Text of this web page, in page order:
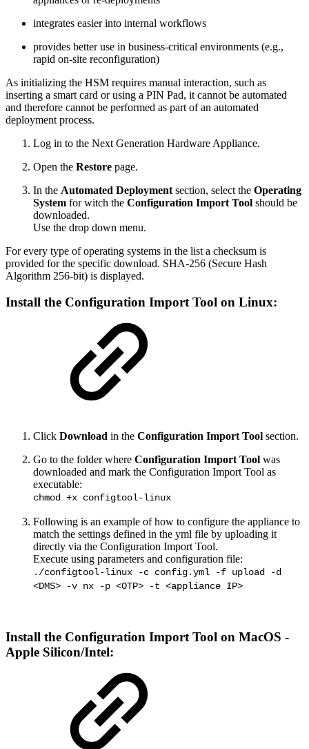
integrates easier into internal workflows
provides better use in business-critical environments (e.g.,
rapid on-site reconfiguration)
As initializing the HSM requires manual interaction, such as
inserting a smart card or using a PIN Pad, it cannot be automated
and therefore cannot be performed as part of an automated
deployment process.
Log in to the Next Generation Hardware Appliance.
Open the Restore page.
In the Automated Deployment section, select the Operating
System for witch the Configuration Import Tool should be
downloaded.
Use the drop down menu.
For every type of operating systems in the list a checksum is
provided for the specific download. SHA-256 (Secure Hash
Algorithm 256-bit) is displayed.
Install the Configuration Import Tool on Linux:
Click Download in the Configuration Import Tool section.
Go to the folder where Configuration Import Tool was
downloaded and mark the Configuration Import Tool as
executable:
chmod +x configtool-linux
Following is an example of how to configure the appliance to
match the settings defined in the yml file by uploading it
directly via the Configuration Import Tool.
Execute using parameters and configuration file:
./configtool-linux -c config.yml -f upload -d
<DMS> -v nx -p <OTP> -t <appliance IP>
Install the Configuration Import Tool on MacOS -
Apple Silicon/Intel: